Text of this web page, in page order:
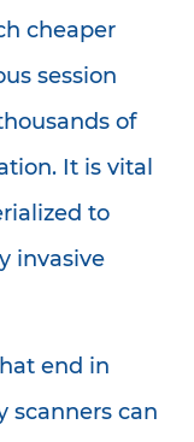
cheaper
session
of
It is vital
to
invasive
end in
scanners can